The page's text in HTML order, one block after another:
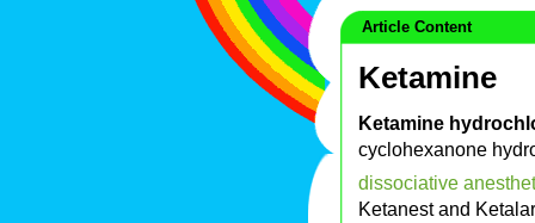
Article Content
Ketamine
Ketamine
cyclohexanone
dissociative
Ketanest and